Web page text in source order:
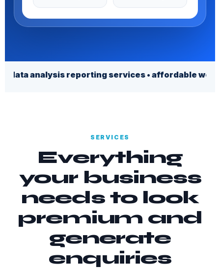
reporting services • affordable web design
SERVICES
Everything
your business
needs to look
premium and
generate
enquiries